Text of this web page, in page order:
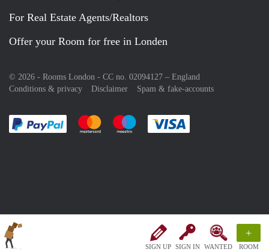
SIGN UP SIGN IN WANTED
+
ROOM
For Real Estate Agents/Realtors
Offer your Room for free in Londen
© 2026 - Rooms London - CC no. 02094127 – England
Conditions & privacy
Disclaimer Spam & fake-accounts
Pay easily with :payment method
Pay easily with :payment method
Pay easily with :payment method